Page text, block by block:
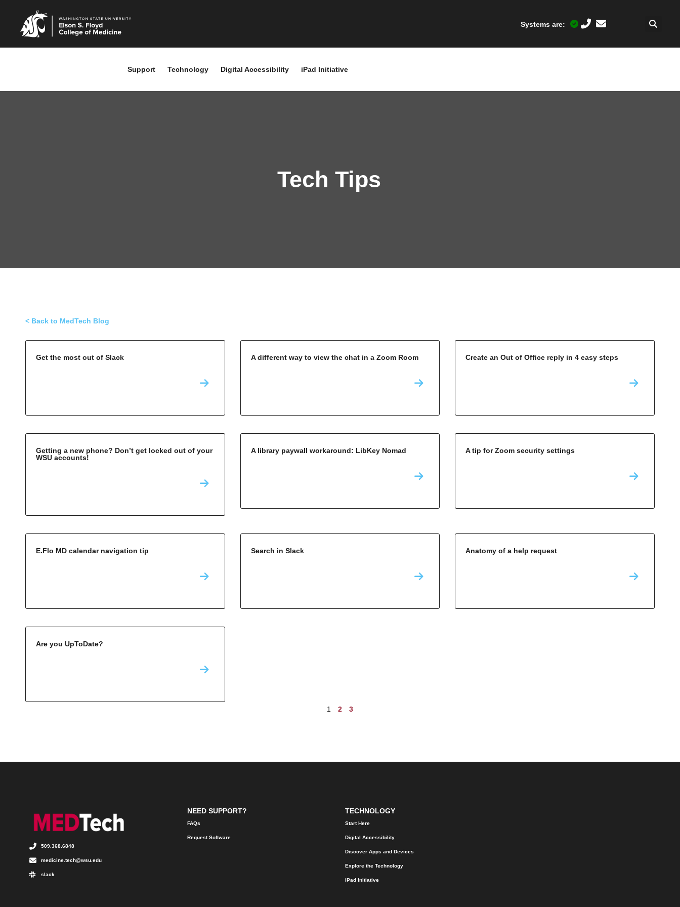
Systems are:
Support Technology Digital Accessibility iPad Initiative
Tech Tips
< Back to MedTech Blog
Get the most out of Slack A different way to view the chat in a Zoom Room Create an Out of Office reply in 4 easy steps
Getting a new phone? Don’t get locked out of your
WSU accounts!
A library paywall workaround: LibKey Nomad A tip for Zoom security settings
E.Flo MD calendar navigation tip Search in Slack Anatomy of a help request
Are you UpToDate?
1 2 3
509.368.6848
medicine.tech@wsu.edu
slack
NEED SUPPORT?
FAQs
Request Software
TECHNOLOGY
Start Here
Digital Accessibility
Discover Apps and Devices
Explore the Technology
iPad Initiative